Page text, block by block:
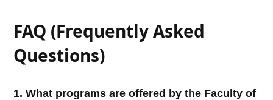
FAQ (Frequently Asked
Questions)
1. What programs are offered by the Faculty of